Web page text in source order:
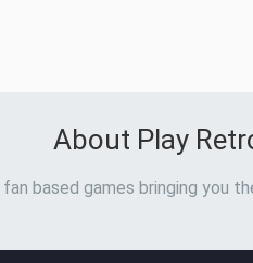
About Play
based games bringing you